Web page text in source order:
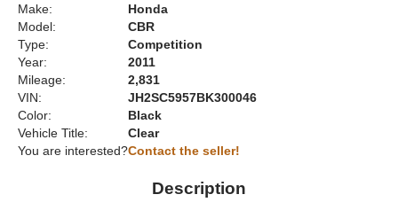
Make:
Honda
Model:
CBR
Type:
Competition
Year:
2011
Mileage:
2,831
VIN:
JH2SC5957BK300046
Color:
Black
Vehicle Title:
Clear
You are interested?Contact the seller!
Description